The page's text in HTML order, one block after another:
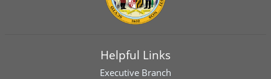
Helpful Links
Executive Branch